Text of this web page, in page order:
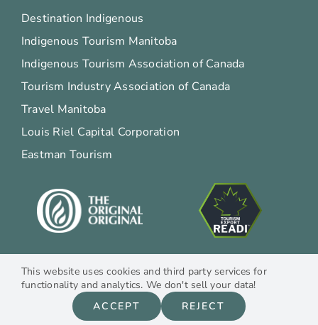
Destination Indigenous
Indigenous Tourism Manitoba
Indigenous Tourism Association of Canada
Tourism Industry Association of Canada
Travel Manitoba
Louis Riel Capital Corporation
Eastman Tourism
© Copyright 2012 –2026Moon Gate Guest House | All Rights Reserved |
SiteDesign by Dawesign
This website uses cookies and third party services for
functionality and analytics. We don't sell your data!
ACCEPT
REJECT